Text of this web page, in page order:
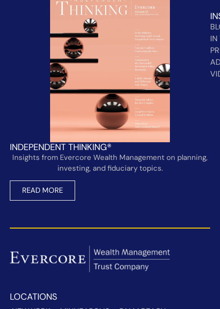
INDEPENDENT THINKING®
Insights from Evercore Wealth Management on planning,
investing, and fiduciary topics.
READ MORE
IN
LOCATIONS